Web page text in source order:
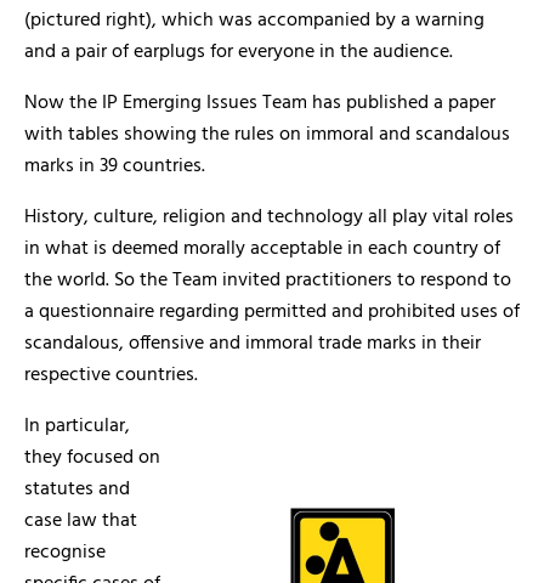
(pictured right), which was accompanied by a warning
and a pair of earplugs for everyone in the audience.
Now the IP Emerging Issues Team has published a paper
with tables showing the rules on immoral and scandalous
marks in 39 countries.
History, culture, religion and technology all play vital roles
in what is deemed morally acceptable in each country of
the world. So the Team invited practitioners to respond to
a questionnaire regarding permitted and prohibited uses of
scandalous, offensive and immoral trade marks in their
respective countries.
In particular,
they focused on
statutes and
case law that
recognise